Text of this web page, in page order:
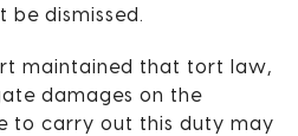
dismissed.
maintained that tort law,
damages on the
to carry out this duty may